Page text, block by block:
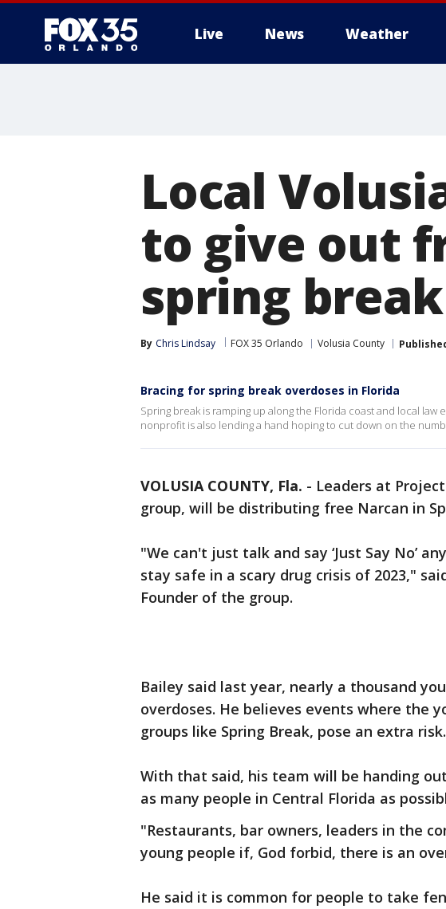
Live News Weather
Local
to give out
spring break
By Chris Lindsay FOX 35 Orlando Volusia County
Bracing for spring break overdoses in Florida
Spring break is ramping up along the Florida coast and local
nonprofit is also lending a hand hoping to cut down on the
VOLUSIA COUNTY, Fla. - Leaders at
group, will be distributing free Narcan in
"We can't just talk and say ‘Just Say No’
stay safe in a scary drug crisis of 2023,"
Founder of the group.
Bailey said last year, nearly a thousand
overdoses. He believes events where the
groups like Spring Break, pose an extra risk.
With that said, his team will be handing
as many people in Central Florida as
"Restaurants, bar owners, leaders in the
young people if, God forbid, there is an
He said it is common for people to take